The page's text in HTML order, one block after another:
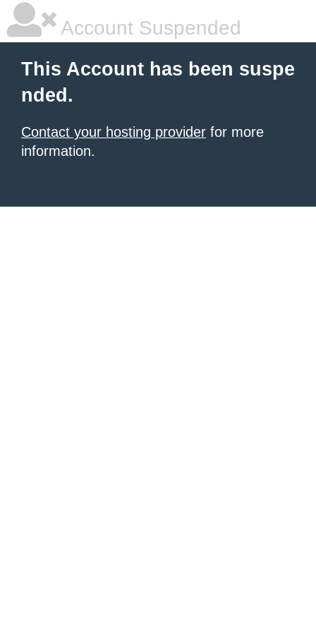
Account Suspended
This Account has been suspe
nded.
Contact your hosting provider for more
information.